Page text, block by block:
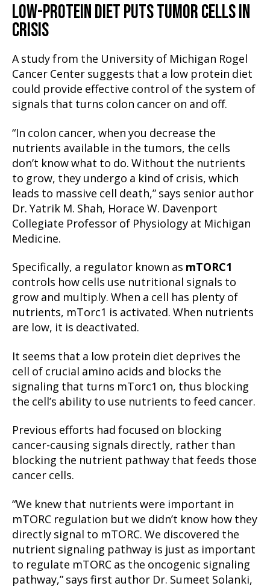
LOW-PROTEIN DIET PUTS TUMOR CELLS IN
CRISIS
A study from the University of Michigan Rogel
Cancer Center suggests that a low protein diet
could provide effective control of the system of
signals that turns colon cancer on and off.
“In colon cancer, when you decrease the
nutrients available in the tumors, the cells
don’t know what to do. Without the nutrients
to grow, they undergo a kind of crisis, which
leads to massive cell death,” says senior author
Dr. Yatrik M. Shah, Horace W. Davenport
Collegiate Professor of Physiology at Michigan
Medicine.
Specifically, a regulator known as mTORC1
controls how cells use nutritional signals to
grow and multiply. When a cell has plenty of
nutrients, mTorc1 is activated. When nutrients
are low, it is deactivated.
It seems that a low protein diet deprives the
cell of crucial amino acids and blocks the
signaling that turns mTorc1 on, thus blocking
the cell’s ability to use nutrients to feed cancer.
Previous efforts had focused on blocking
cancer-causing signals directly, rather than
blocking the nutrient pathway that feeds those
cancer cells.
“We knew that nutrients were important in
mTORC regulation but we didn’t know how they
directly signal to mTORC. We discovered the
nutrient signaling pathway is just as important
to regulate mTORC as the oncogenic signaling
pathway,” says first author Dr. Sumeet Solanki,